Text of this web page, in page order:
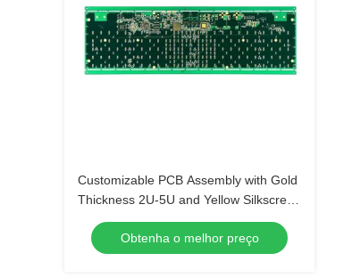
Customizable PCB Assembly with Gold
Thickness 2U-5U and Yellow Silkscreen
Color
Obtenha o melhor preço